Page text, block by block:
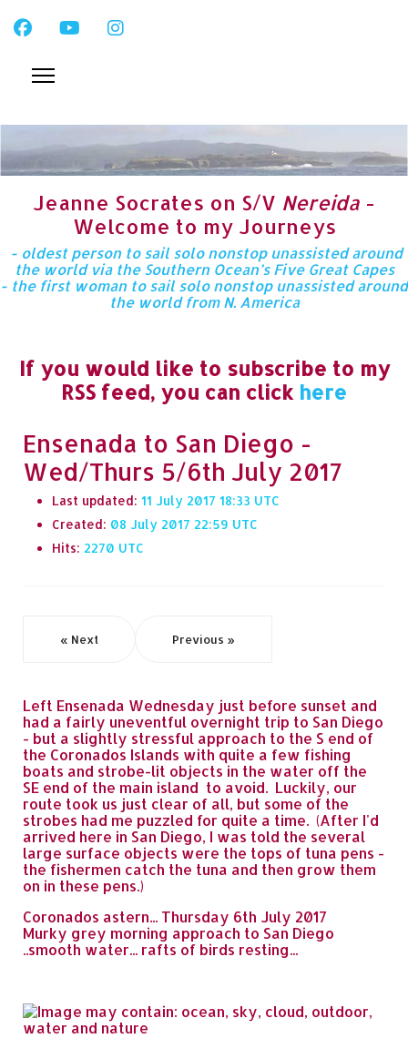
Jeanne Socrates on S/V Nereida -
Welcome to my Journeys
- oldest person to sail solo nonstop unassisted around
the world via the Southern Ocean’s Five Great Capes
- the first woman to sail solo nonstop unassisted around
the world from N. America
If you would like to subscribe to my
RSS feed, you can click here
Ensenada to San Diego -
Wed/Thurs 5/6th July 2017
Last updated: 11 July 2017 18:33
Created: 08 July 2017 22:59
Hits: 2270
« Next Previous »
Left Ensenada Wednesday just before sunset and
had a fairly uneventful overnight trip to San Diego
- but a slightly stressful approach to the S end of
the Coronados Islands with quite a few fishing
boats and strobe-lit objects in the water off the
SE end of the main island to avoid. Luckily, our
route took us just clear of all, but some of the
strobes had me puzzled for quite a time. (After I'd
arrived here in San Diego, I was told the several
large surface objects were the tops of tuna pens -
the fishermen catch the tuna and then grow them
on in these pens.)
Coronados astern... Thursday 6th July 2017
Murky grey morning approach to San Diego
..smooth water... rafts of birds resting...